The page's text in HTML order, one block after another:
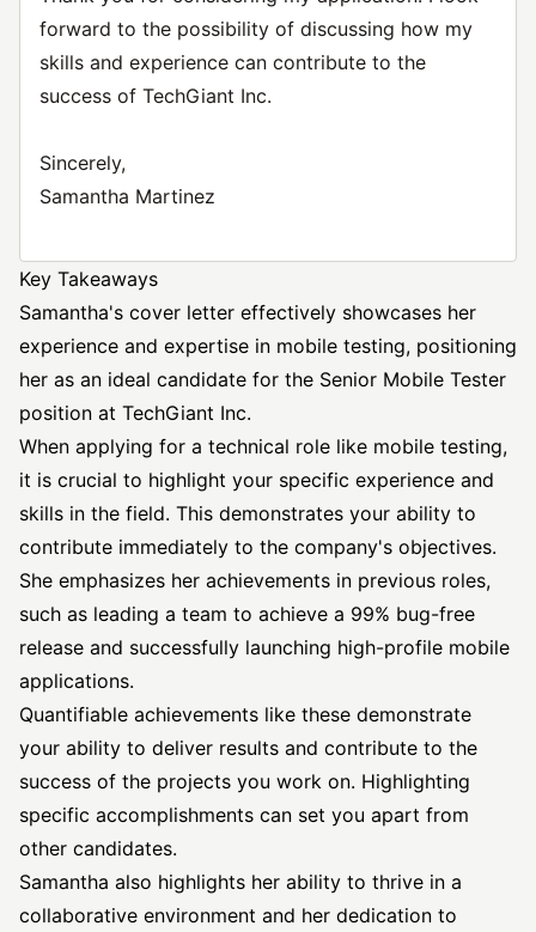
forward to the possibility of discussing how my
skills and experience can contribute to the
success of TechGiant Inc.
Sincerely,
Samantha Martinez
Key Takeaways
Samantha's cover letter effectively showcases her
experience and expertise in mobile testing, positioning
her as an ideal candidate for the Senior Mobile Tester
position at TechGiant Inc.
When applying for a technical role like mobile testing,
it is crucial to highlight your specific experience and
skills in the field. This demonstrates your ability to
contribute immediately to the company's objectives.
She emphasizes her achievements in previous roles,
such as leading a team to achieve a 99% bug-free
release and successfully launching high-profile mobile
applications.
Quantifiable achievements like these demonstrate
your ability to deliver results and contribute to the
success of the projects you work on. Highlighting
specific accomplishments can set you apart from
other candidates.
Samantha also highlights her ability to thrive in a
collaborative environment and her dedication to